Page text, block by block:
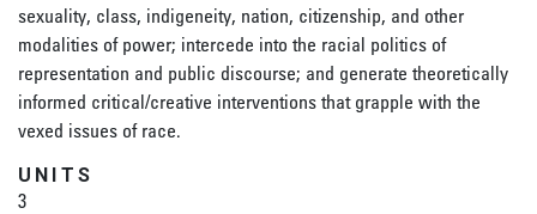
sexuality, class, indigeneity, nation, citizenship, and other
modalities of power; intercede into the racial politics of
representation and public discourse; and generate theoretically
informed critical/creative interventions that grapple with the
vexed issues of race.
UNITS
3